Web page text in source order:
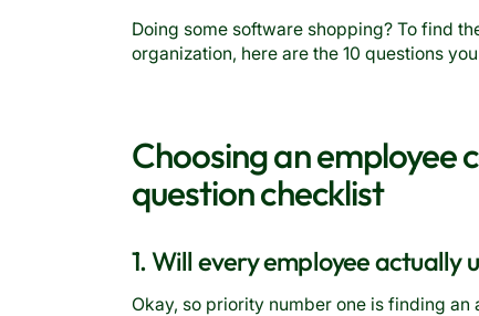
Doing some software shopping? To find
organization, here are the 10 questions
Choosing an employee
question checklist
1. Will every employee actually
Okay, so priority number one is finding